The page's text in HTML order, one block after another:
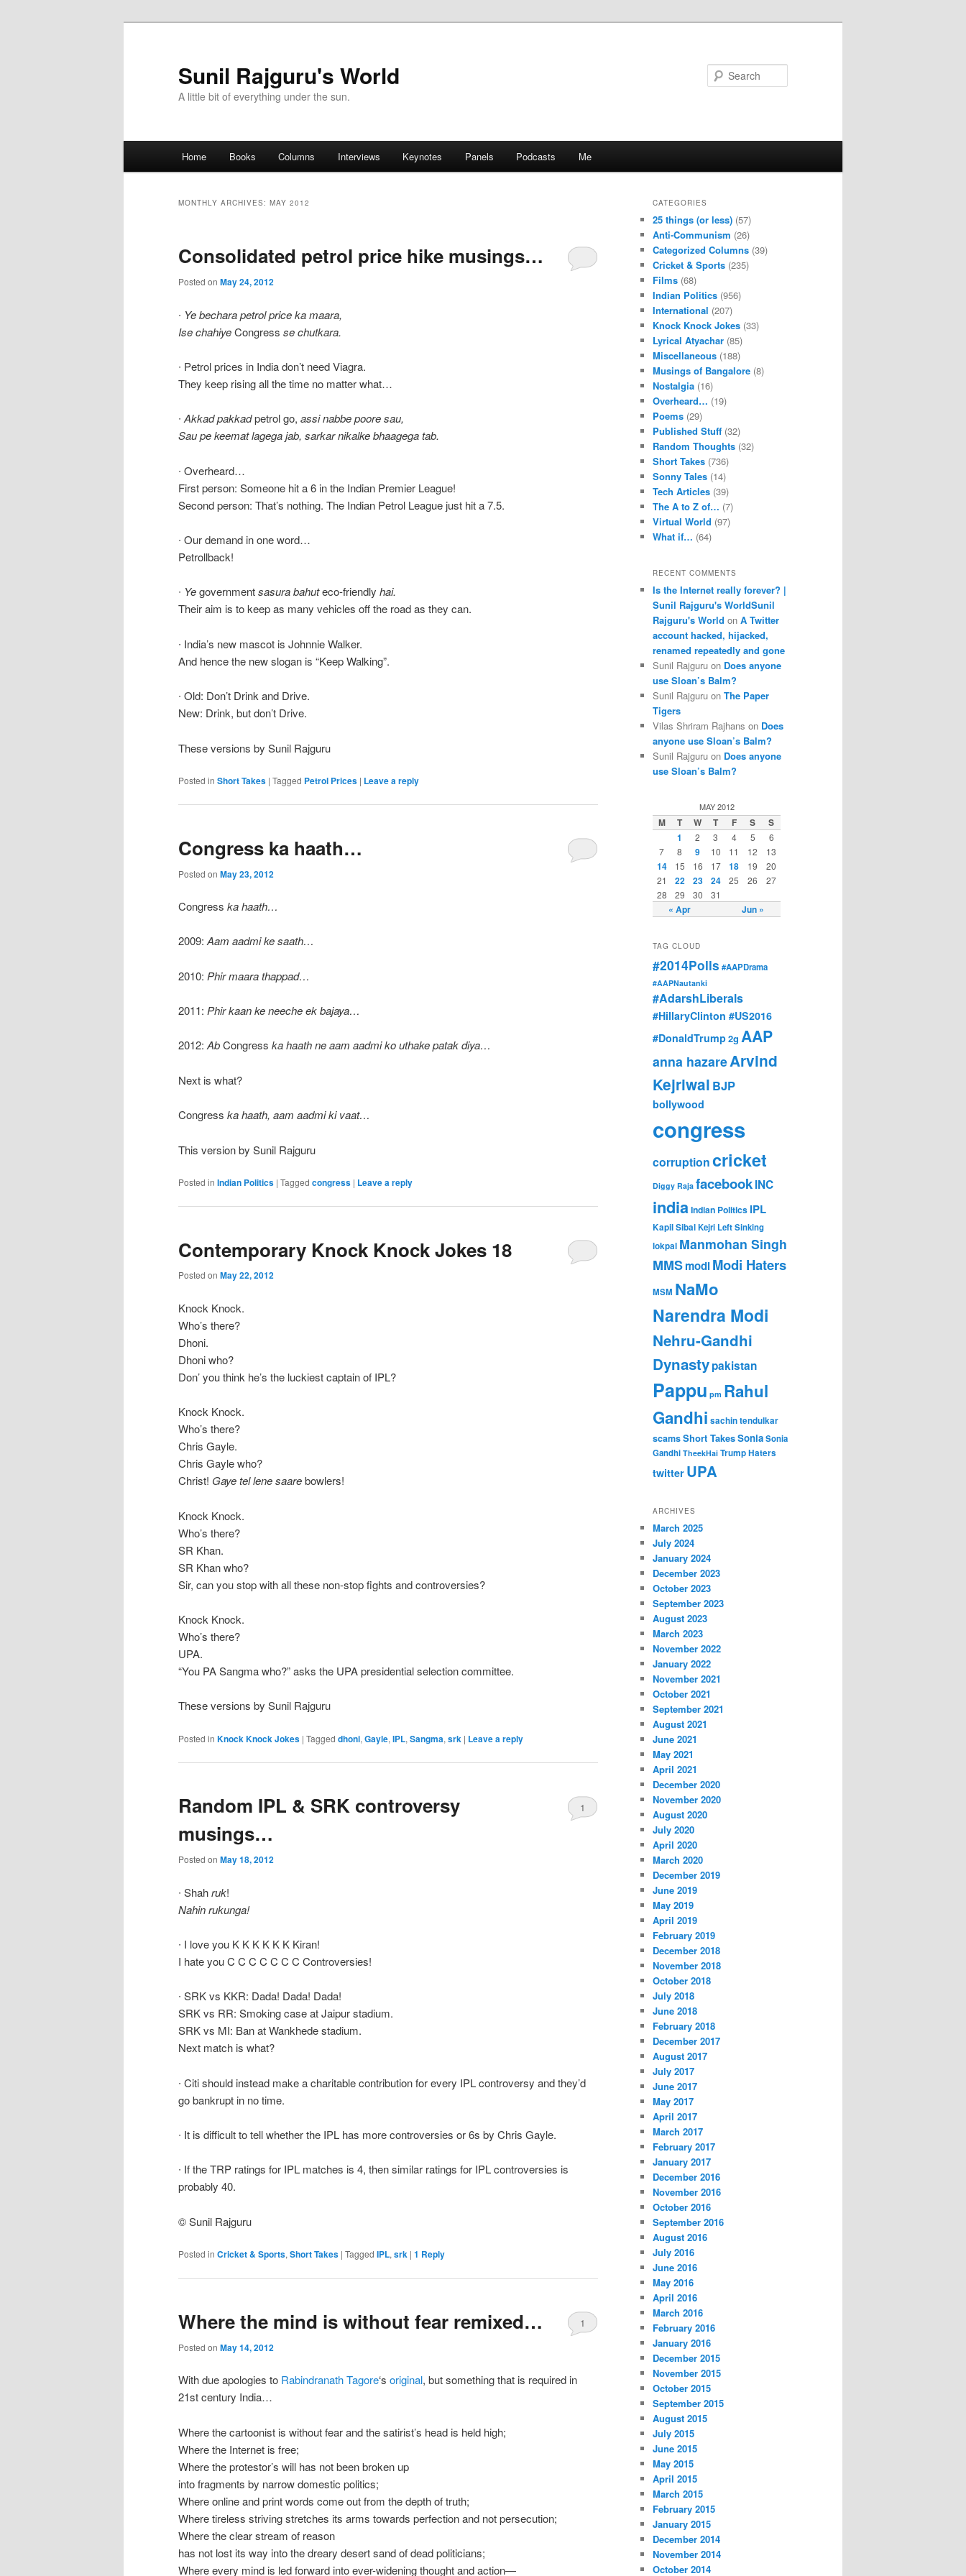
Sunil Rajguru's World
A little bit of everything under the sun.
Skip to primary content
Skip to secondary content
Home Books Columns Interviews Keynotes Panels Podcasts Me
MONTHLY ARCHIVES: MAY 2012
Consolidated petrol price hike musings…
Posted on May 24, 2012
∙ Ye bechara petrol price ka maara,
Ise chahiyeCongress se chutkara.
∙ Petrol prices in India don’t need Viagra.
They keep rising all the time no matter what…
∙Akkad pakkadpetrol go, assi nabbe poore sau,
Sau pe keemat lagega jab, sarkar nikalke bhaagega tab.
∙ Overheard…
First person: Someone hit a 6 in the Indian Premier League!
Second person: That’s nothing. The Indian Petrol League just hit a 7.5.
∙ Our demand in one word…
Petrollback!
∙ Yegovernmentsasura bahuteco-friendly hai.
Their aim is to keep as many vehicles off the road as they can.
∙ India’s new mascot is Johnnie Walker.
And hence the new slogan is “Keep Walking”.
∙ Old: Don’t Drink and Drive.
New: Drink, but don’t Drive.
These versions by Sunil Rajguru
Posted in Short Takes | Tagged Petrol Prices | Leave a reply
Congress ka haath…
Posted on May 23, 2012
Congress ka haath…
2009:Aam aadmi ke saath…
2010: Phir maara thappad…
2011: Phir kaan ke neeche ek bajaya…
2012:AbCongress ka haath ne aam aadmi ko uthake patak diya…
Next is what?
Congress ka haath, aam aadmi ki vaat…
This version by Sunil Rajguru
Posted in Indian Politics | Tagged congress | Leave a reply
Contemporary Knock Knock Jokes 18
Posted on May 22, 2012
Knock Knock.
Who’s there?
Dhoni.
Dhoni who?
Don’ you think he’s the luckiest captain of IPL?
Knock Knock.
Who’s there?
Chris Gayle.
Chris Gayle who?
Christ! Gaye tel lene saarebowlers!
Knock Knock.
Who’s there?
SR Khan.
SR Khan who?
Sir, can you stop with all these non-stop fights and controversies?
Knock Knock.
Who’s there?
UPA.
“You PA Sangma who?” asks the UPA presidential selection committee.
These versions by Sunil Rajguru
Posted in Knock Knock Jokes | Tagged dhoni, Gayle, IPL, Sangma, srk | Leave a reply
Random IPL & SRK controversy
musings…
Posted on May 18, 2012
1
∙ Shahruk!
Nahin rukunga!
∙ I love you K K K K K K Kiran!
I hate you C C C C C C C Controversies!
∙ SRK vs KKR: Dada! Dada! Dada!
SRK vs RR: Smoking case at Jaipur stadium.
SRK vs MI: Ban at Wankhede stadium.
Next match is what?
∙ Citi should instead make a charitable contribution for every IPL controversy and they’d
go bankrupt in no time.
∙ It is difficult to tell whether the IPL has more controversies or 6s by Chris Gayle.
∙ If the TRP ratings for IPL matches is 4, then similar ratings for IPL controversies is
probably 40.
© Sunil Rajguru
Posted in Cricket & Sports, Short Takes | Tagged IPL, srk | 1 Reply
Where the mind is without fear remixed…
Posted on May 14, 2012
1
With due apologies to Rabindranath Tagore‘s original, but something that is required in
21st century India…
Where the cartoonist is without fear and the satirist’s head is held high;
Where the Internet is free;
Where the protestor’s will has not been broken up
into fragments by narrow domestic politics;
Where online and print words come out from the depth of truth;
Where tireless striving stretches its arms towards perfection and not persecution;
Where the clear stream of reason
has not lost its way into the dreary desert sand of dead politicians;
Where every mind is led forward into ever-widening thought and action—
CATEGORIES
25 things (or less) (57)
Anti-Communism (26)
Categorized Columns (39)
Cricket & Sports (235)
Films (68)
Indian Politics (956)
International (207)
Knock Knock Jokes (33)
Lyrical Atyachar (85)
Miscellaneous (188)
Musings of Bangalore (8)
Nostalgia (16)
Overheard… (19)
Poems (29)
Published Stuff (32)
Random Thoughts (32)
Short Takes (736)
Sonny Tales (14)
Tech Articles (39)
The A to Z of… (7)
Virtual World (97)
What if… (64)
RECENT COMMENTS
Is the Internet really forever? |
Sunil Rajguru's WorldSunil
Rajguru's World on A Twitter
account hacked, hijacked,
renamed repeatedly and gone
Sunil Rajguru on Does anyone
use Sloan’s Balm?
Sunil Rajguru on The Paper
Tigers
Vilas Shriram Rajhans on Does
anyone use Sloan’s Balm?
Sunil Rajguru on Does anyone
use Sloan’s Balm?
MAY 2012
M T W T F S S
« Apr Jun »
1 2 3 4 5
6
7
8 9 10 11 12 13
14 15 16 17 18 19
20
21
22 23 24 25 26
27
28
29 30 31
TAG CLOUD
#2014Polls #AAPDrama
#AAPNautanki
#AdarshLiberals
#HillaryClinton #US2016
#DonaldTrump2g AAP
anna hazareArvind
Kejriwal BJP
bollywood
congress
corruptioncricket
Diggy Raja facebookINC
indiaIndian Politics IPL
Kapil SibalKejri Left Sinking
lokpal Manmohan Singh
MMSmodiModi Haters
MSM NaMo
Narendra Modi
Nehru-Gandhi
Dynastypakistan
Pappu pm Rahul
Gandhi sachin tendulkar
scamsShort TakesSoniaSonia
Gandhi TheekHai Trump Haters
twitter UPA
ARCHIVES
March 2025
July 2024
January 2024
December 2023
October 2023
September 2023
August 2023
March 2023
November 2022
January 2022
November 2021
October 2021
September 2021
August 2021
June 2021
May 2021
April 2021
December 2020
November 2020
August 2020
July 2020
April 2020
March 2020
December 2019
June 2019
May 2019
April 2019
February 2019
December 2018
November 2018
October 2018
July 2018
June 2018
February 2018
December 2017
August 2017
July 2017
June 2017
May 2017
April 2017
March 2017
February 2017
January 2017
December 2016
November 2016
October 2016
September 2016
August 2016
July 2016
June 2016
May 2016
April 2016
March 2016
February 2016
January 2016
December 2015
November 2015
October 2015
September 2015
August 2015
July 2015
June 2015
May 2015
April 2015
March 2015
February 2015
January 2015
December 2014
November 2014
October 2014